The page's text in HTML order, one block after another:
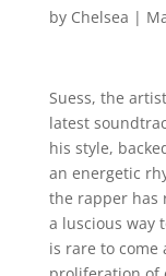
by Chelsea |
Suess, the
latest
his style,
an energetic
the rapper has
a luscious way
is rare to